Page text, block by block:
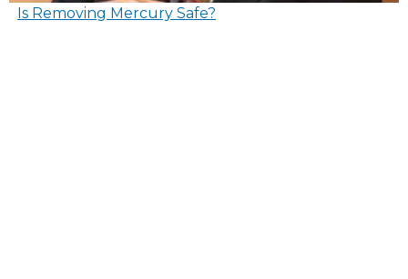
Is Removing Mercury Safe?